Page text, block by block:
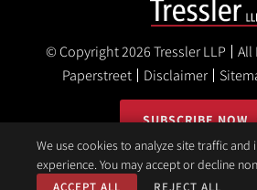
© Copyright 2026Tressler LLP
All
Paperstreet
Disclaimer
SUBSCRIBE NOW
We use cookies to analyze site traffic and
experience. You may accept or decline
ACCEPT ALL REJECT ALL